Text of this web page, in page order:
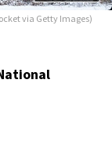
via Getty Images)